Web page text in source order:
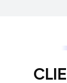
CLIE